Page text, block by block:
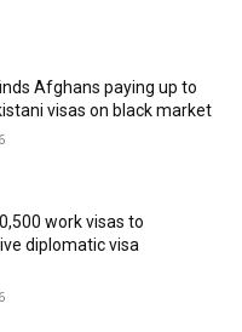
Afghans paying up to
visas on black market
work visas to
diplomatic visa